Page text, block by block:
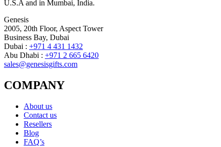
U.S.A and in Mumbai, India.
Genesis
2005, 20th Floor, Aspect Tower
Business Bay, Dubai
Dubai : +971 4 431 1432
Abu Dhabi : +971 2 665 6420
sales@genesisgifts.com
COMPANY
About us
Contact us
Resellers
Blog
FAQ’s